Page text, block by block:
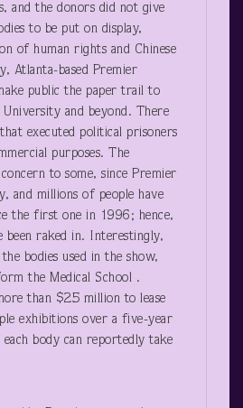
and the donors did not give
to be put on display,
of human rights and Chinese
Atlanta-based Premier
public the paper trail to
University and beyond. There
executed political prisoners
purposes. The
to some, since Premier
and millions of people have
the first one in 1996; hence,
been raked in. Interestingly,
bodies used in the show,
the Medical School .
than $25 million to lease
exhibitions over a five-year
body can reportedly take